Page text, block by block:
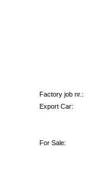
Factory job nr.:
Export Car:
For Sale: